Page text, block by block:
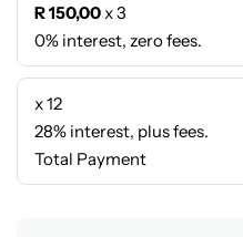
R 150,00 x 3
0% interest, zero fees.
x 12
28% interest, plus fees.
Total Payment